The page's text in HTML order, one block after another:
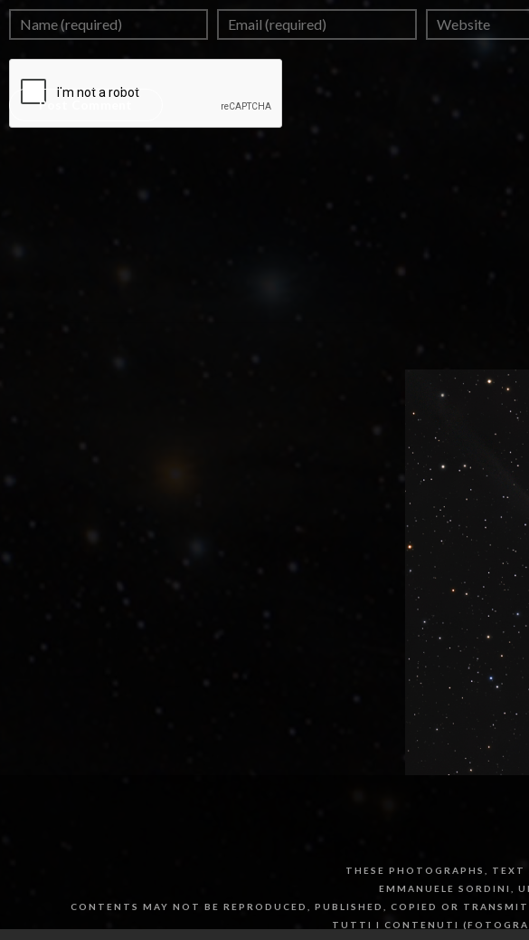
THESE PHOTOGRAPHS,
EMMANUELE SORDINI,
CONTENTS MAY NOT BE REPRODUCED, PUBLISHED, COPIED OR
TUTTI I CONTENUTI